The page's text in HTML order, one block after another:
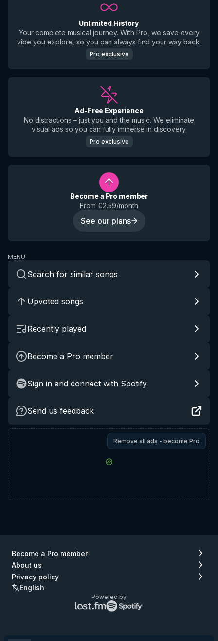
Unlimited History
Your complete musical journey. With Pro, we save every
vibe you explore, so you can always find your way back.
Pro exclusive
Ad-Free Experience
No distractions – just you and the music. We eliminate
visual ads so you can fully immerse in discovery.
Pro exclusive
Become a Pro member
From €2.59/month
See our plans
MENU
Search for similar songs
Upvoted songs
Recently played
Become a Pro member
Sign in and connect with Spotify
Send us feedback
Remove all ads - become Pro
Become a Pro member
About us
Privacy policy
English
Powered by
Lastfm
logo